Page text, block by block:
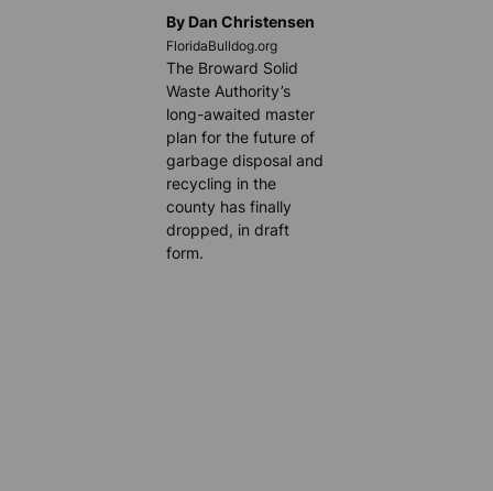
By Dan Christensen
FloridaBulldog.org
The Broward Solid
Waste Authority’s
long-awaited master
plan for the future of
garbage disposal and
recycling in the
county has finally
dropped, in draft
form.